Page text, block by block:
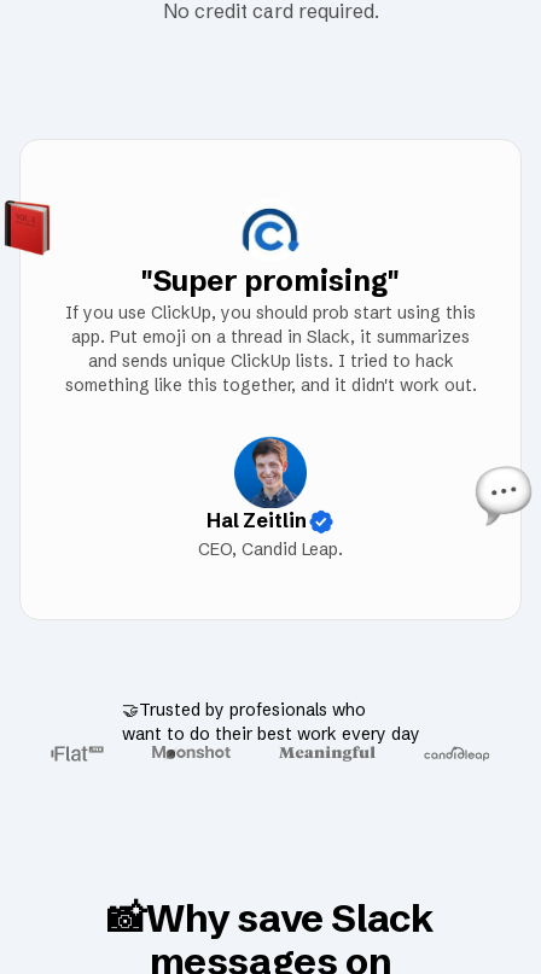
No credit card required.
"Super promising"
If you use ClickUp, you should prob start using this
app. Put emoji on a thread in Slack, it summarizes
and sends unique ClickUp lists. I tried to hack
something like this together, and it didn't work out.
Hal Zeitlin
CEO, Candid Leap.
🤝Trusted by profesionals who
want to do their best work every day
📸Why save Slack
messages on